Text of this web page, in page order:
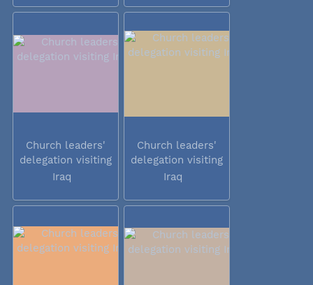
Church leaders'
delegation visiting
Iraq
Iraq
Church leaders'
delegation visiting
Iraq
Iraq